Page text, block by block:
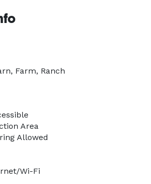
Farm, Ranch
Area
Allowed
Wi-Fi